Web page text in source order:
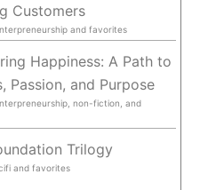
Customers
and favorites
Happiness: A Path to
Passion, and Purpose
non-fiction, and
Trilogy
and favorites